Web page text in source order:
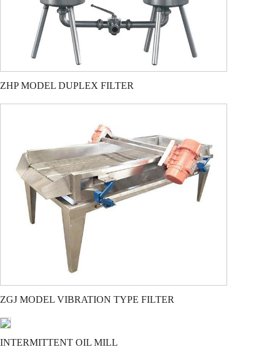
ZHP MODEL DUPLEX FILTER
ZGJ MODEL VIBRATION TYPE FILTER
INTERMITTENT OIL MILL